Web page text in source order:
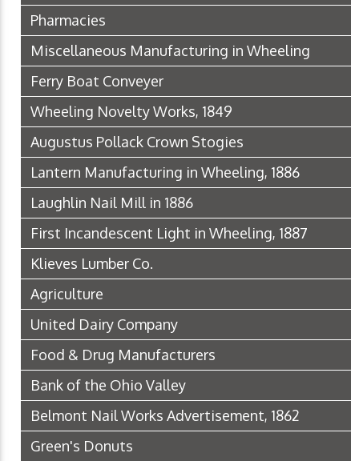
Pharmacies
Miscellaneous Manufacturing in Wheeling
Ferry Boat Conveyer
Wheeling Novelty Works, 1849
Augustus Pollack Crown Stogies
Lantern Manufacturing in Wheeling, 1886
Laughlin Nail Mill in 1886
First Incandescent Light in Wheeling, 1887
Klieves Lumber Co.
Agriculture
United Dairy Company
Food & Drug Manufacturers
Bank of the Ohio Valley
Belmont Nail Works Advertisement, 1862
Green's Donuts